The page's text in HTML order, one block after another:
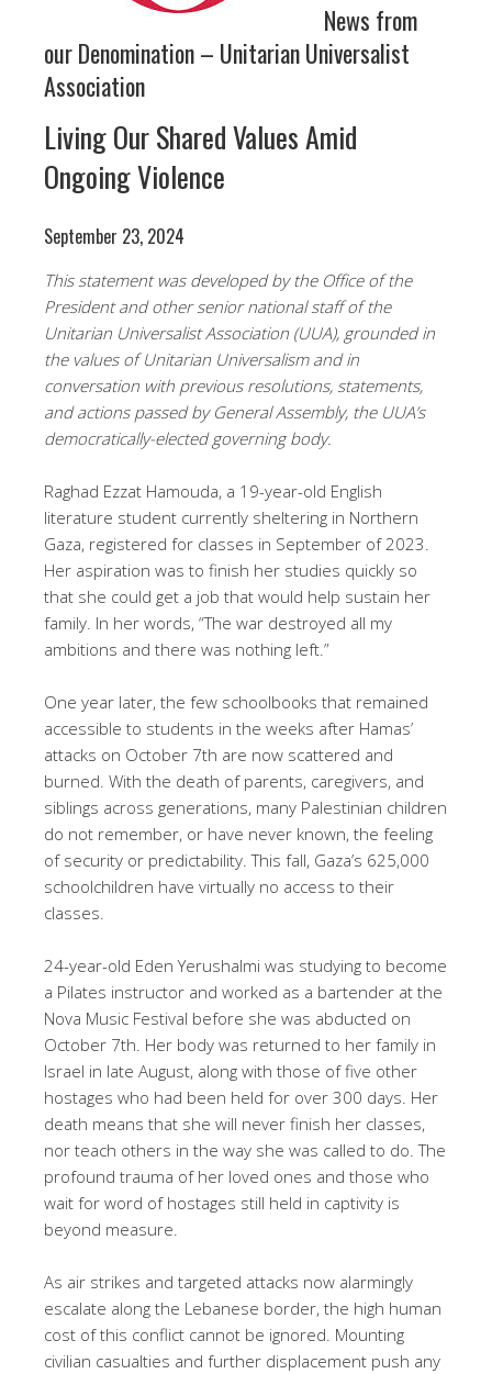
News from
our Denomination – Unitarian Universalist
Association
Living Our Shared Values Amid
Ongoing Violence
September 23, 2024
This statement was developed by the Office of the
President and other senior national staff of the
Unitarian Universalist Association (UUA), grounded in
the values of Unitarian Universalism and in
conversation with previous resolutions, statements,
and actions passed by General Assembly, the UUA’s
democratically-elected governing body.
Raghad Ezzat Hamouda, a 19-year-old English
literature student currently sheltering in Northern
Gaza, registered for classes in September of 2023.
Her aspiration was to finish her studies quickly so
that she could get a job that would help sustain her
family. In her words, “The war destroyed all my
ambitions and there was nothing left.”
One year later, the few schoolbooks that remained
accessible to students in the weeks after Hamas’
attacks on October 7th are now scattered and
burned. With the death of parents, caregivers, and
siblings across generations, many Palestinian children
do not remember, or have never known, the feeling
of security or predictability. This fall, Gaza’s 625,000
schoolchildren have virtually no access to their
classes.
24-year-old Eden Yerushalmi was studying to become
a Pilates instructor and worked as a bartender at the
Nova Music Festival before she was abducted on
October 7th. Her body was returned to her family in
Israel in late August, along with those of five other
hostages who had been held for over 300 days. Her
death means that she will never finish her classes,
nor teach others in the way she was called to do. The
profound trauma of her loved ones and those who
wait for word of hostages still held in captivity is
beyond measure.
As air strikes and targeted attacks now alarmingly
escalate along the Lebanese border, the high human
cost of this conflict cannot be ignored. Mounting
civilian casualties and further displacement push any